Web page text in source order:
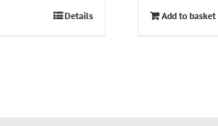
Details Add to basket